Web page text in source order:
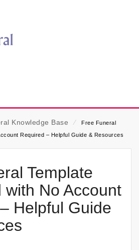
Knowledge Base ⁄
Free Funeral
Required – Helpful Guide & Resources
Template
with No Account
Helpful Guide